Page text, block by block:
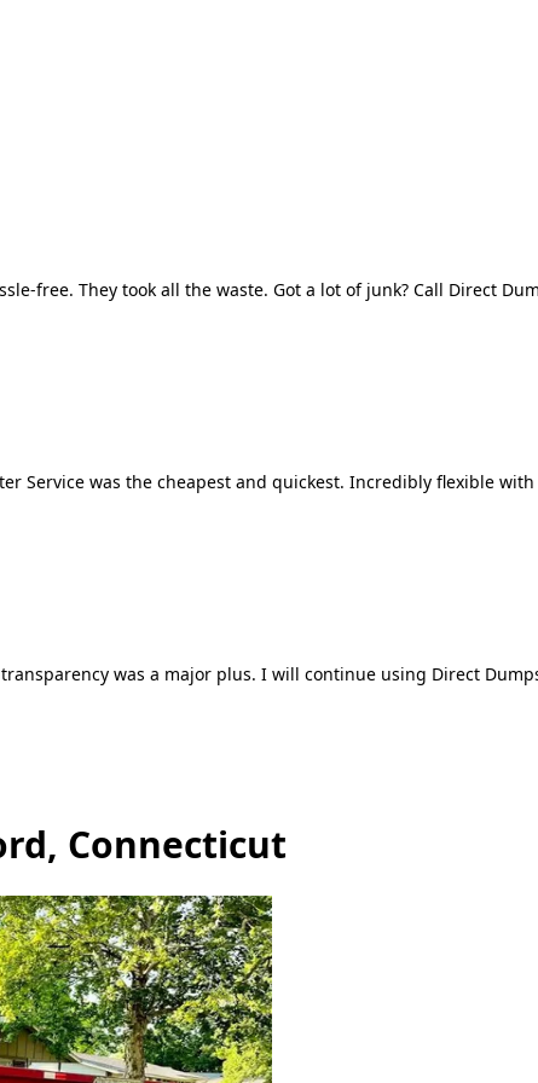
free. They took all the waste. Got a lot of junk? Call Direct
Service was the cheapest and quickest. Incredibly flexible
was a major plus. I will continue using Direct
Connecticut